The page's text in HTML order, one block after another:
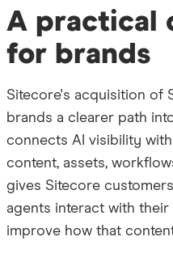
A practical
for brands
Sitecore's acquisition of
brands a clearer path
connects AI visibility
content, assets,
gives Sitecore
agents interact with
improve how that